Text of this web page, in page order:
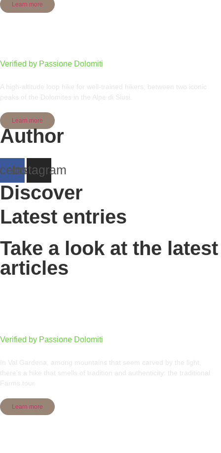
Learn more
Verified by Passione Dolomiti
A high-altitude loop hike for well-trained hikers, between two iconic
peaks of the Dolomites in the Alpe di Siusi.
Learn more
Author
Instagram
Discover
Latest entries
Take a look at the latest
articles
Verified by Passione Dolomiti
In Val Gardena, among mountains that seem carved by the light,
there’s a hike that smells of tradition and authenticity: the traditional
Farms tour
Learn more